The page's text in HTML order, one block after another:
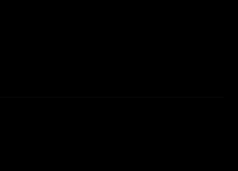
Salamader->Sweet-